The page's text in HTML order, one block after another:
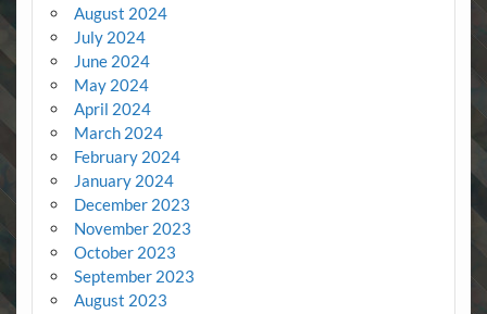
August 2024
July 2024
June 2024
May 2024
April 2024
March 2024
February 2024
January 2024
December 2023
November 2023
October 2023
September 2023
August 2023